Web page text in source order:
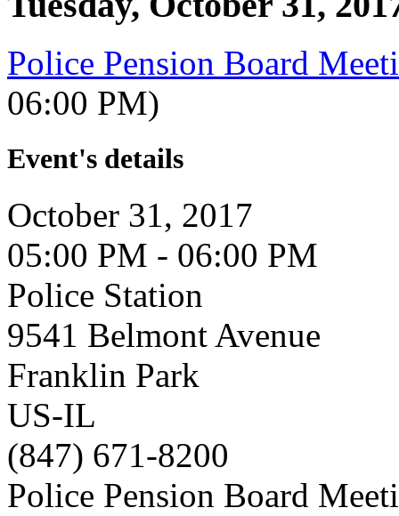
Police Pension Board
06:00 PM)
Event's details
October 31, 2017
05:00 PM - 06:00 PM
Police Station
9541 Belmont Avenue
Franklin Park
US-IL
(847) 671-8200
Police Pension Board